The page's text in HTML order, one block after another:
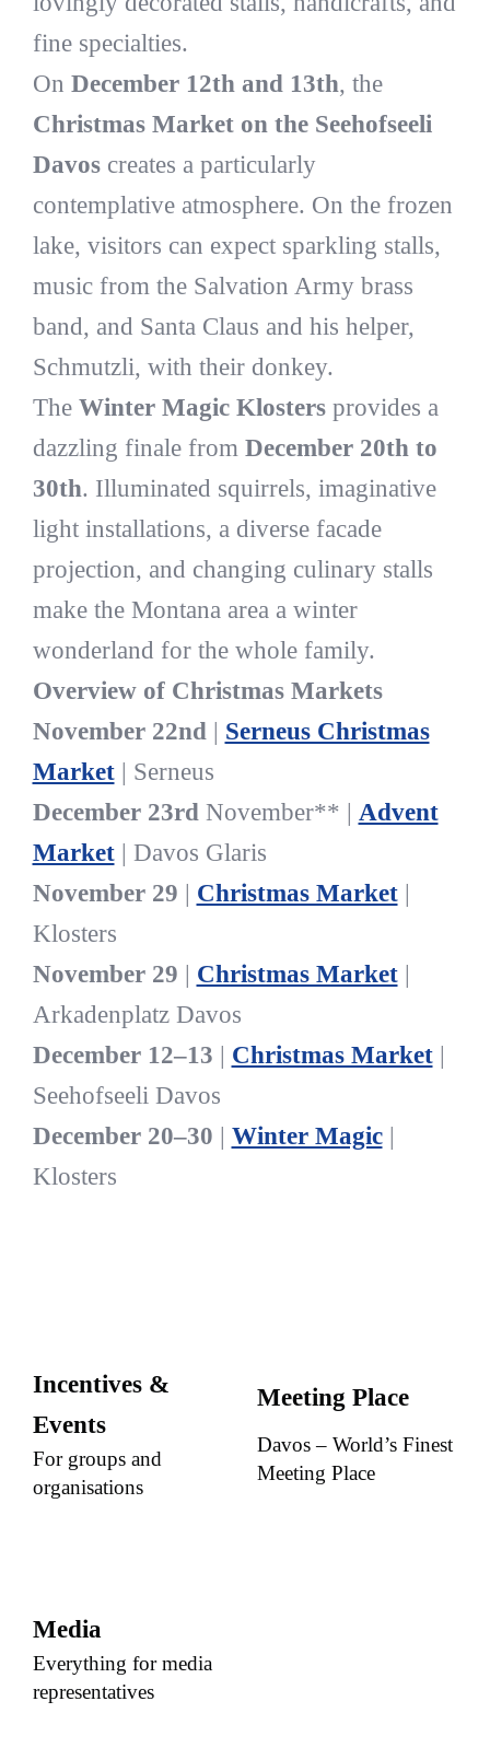
fine specialties.
On December 12th and 13th, the
Christmas Market on the Seehofseeli
Davoscreates a particularly
contemplative atmosphere. On the frozen
lake, visitors can expect sparkling stalls,
music from the Salvation Army brass
band, and Santa Claus and his helper,
Schmutzli, with their donkey.
The Winter Magic Klostersprovides a
dazzling finale from December 20th to
30th. Illuminated squirrels, imaginative
light installations, a diverse facade
projection, and changing culinary stalls
make the Montana area a winter
wonderland for the whole family.
Overview of Christmas Markets
November 22nd| Serneus Christmas
Market| Serneus
December 23rdNovember** | Advent
Market| Davos Glaris
November 29 | Christmas Market|
Klosters
November 29 | Christmas Market|
Arkadenplatz Davos
December 12–13 | Christmas Market|
Seehofseeli Davos
December 20–30 | Winter Magic|
Klosters
Incentives &
Events
For groups and
organisations
Meeting Place
Davos – World’s Finest
Meeting Place
Media
Everything for media
representatives